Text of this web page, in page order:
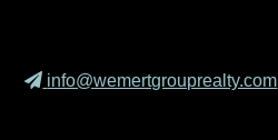
info@wemertgrouprealty.com